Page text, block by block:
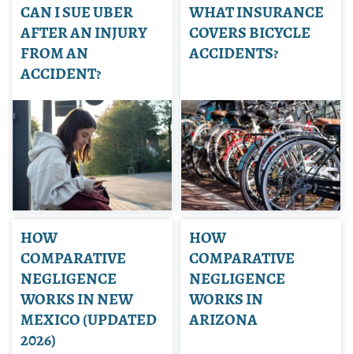
CAN I SUE UBER
AFTER AN INJURY
FROM AN
ACCIDENT?
WHAT INSURANCE
COVERS BICYCLE
ACCIDENTS?
HOW
COMPARATIVE
NEGLIGENCE
WORKS IN NEW
MEXICO (UPDATED
2026)
HOW
COMPARATIVE
NEGLIGENCE
WORKS IN
ARIZONA